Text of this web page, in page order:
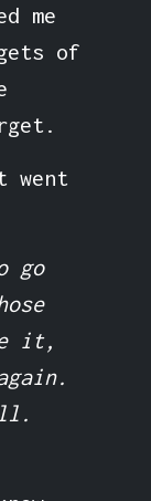
me
of
went
go
it,